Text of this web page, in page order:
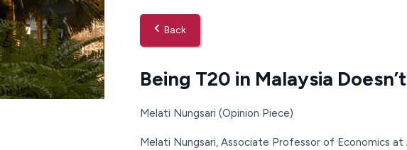
Back
Being T20 in Malaysia
Melati Nungsari (Opinion Piece)
Melati Nungsari, Associate Professor of Economics